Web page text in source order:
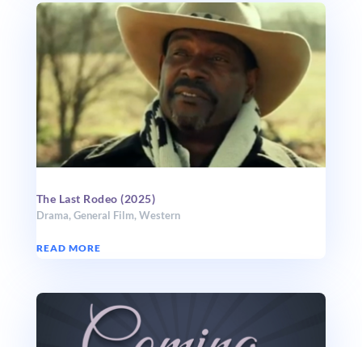
The Last Rodeo (2025)
Drama, General Film, Western
READ MORE